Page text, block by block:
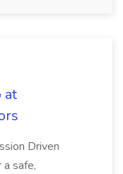
at
Driven
safe,